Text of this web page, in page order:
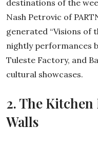
destinations of the
Nash Petrovic of
generated “Visions of
nightly performances
Tuleste Factory, and
cultural showcases.
2. The
Walls